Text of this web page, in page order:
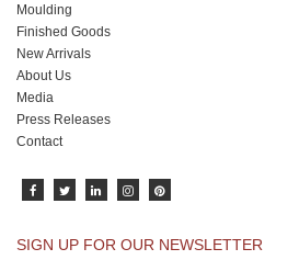
Moulding
Finished Goods
New Arrivals
About Us
Media
Press Releases
Contact
SIGN UP FOR OUR NEWSLETTER